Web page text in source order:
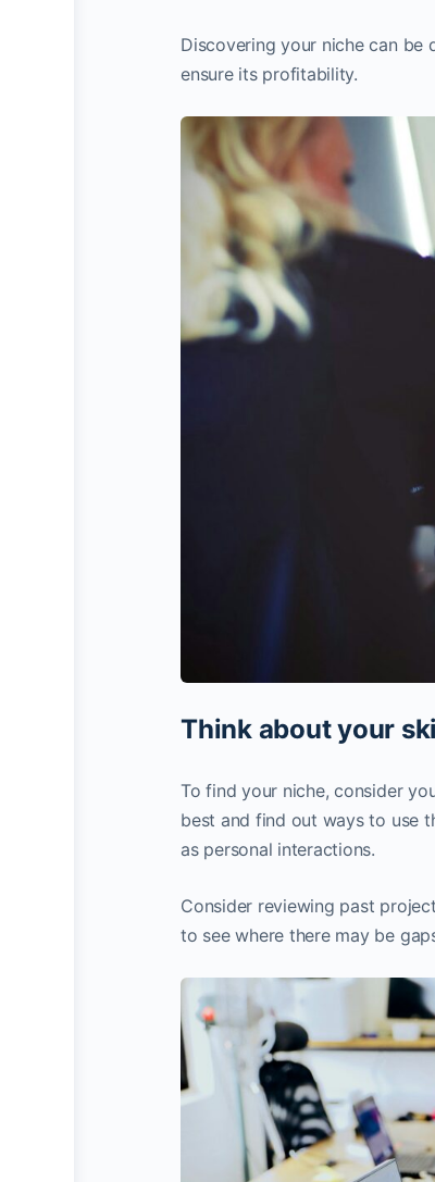
Discovering your niche can
ensure its profitability.
Think about your
To find your niche, consider
best and find out ways to use
as personal interactions.
Consider reviewing past
to see where there may be